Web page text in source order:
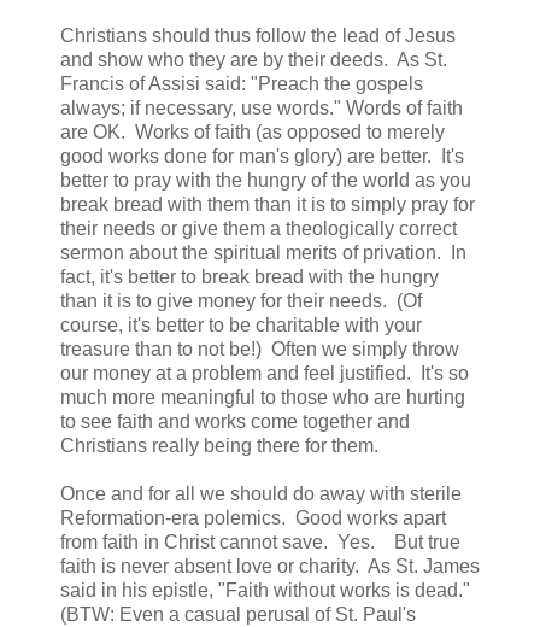
Christians should thus follow the lead of Jesus
and show who they are by their deeds. As St.
Francis of Assisi said: "Preach the gospels
always; if necessary, use words." Words of faith
are OK. Works of faith (as opposed to merely
good works done for man's glory) are better. It's
better to pray with the hungry of the world as you
break bread with them than it is to simply pray for
their needs or give them a theologically correct
sermon about the spiritual merits of privation. In
fact, it's better to break bread with the hungry
than it is to give money for their needs. (Of
course, it's better to be charitable with your
treasure than to not be!) Often we simply throw
our money at a problem and feel justified. It's so
much more meaningful to those who are hurting
to see faith and works come together and
Christians really being there for them.
Once and for all we should do away with sterile
Reformation-era polemics. Good works apart
from faith in Christ cannot save. Yes. But true
faith is never absent love or charity. As St. James
said in his epistle, "Faith without works is dead."
(BTW: Even a casual perusal of St. Paul's